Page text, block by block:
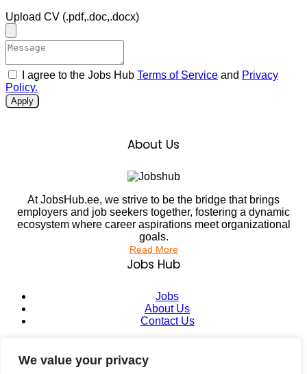
We value your privacy
Upload CV (.pdf,.doc,.docx)
I agree to the Jobs Hub Terms of Service and Privacy
Policy.
Apply
About Us
At JobsHub.ee, we strive to be the bridge that brings
employers and job seekers together, fostering a dynamic
ecosystem where career aspirations meet organizational
goals.
Read More
Jobs Hub
Jobs
About Us
Contact Us